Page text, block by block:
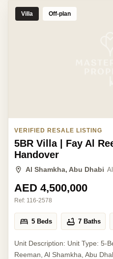
Villa Off-plan
VERIFIED RESALE LISTING
5BR Villa | Fay Al
Handover
Al Shamkha, Abu Dhabi
AED 4,500,000
Ref: 116-2578
5 Beds 7 Baths
Unit Description: Unit Type: 5-
Reeman, Al Shamkha, Abu